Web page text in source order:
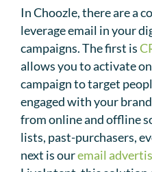
In Choozle, there are a
leverage email in your
campaigns. The first is
allows you to activate
campaign to target
engaged with your
from online and offline
lists, past-purchasers,
next is ouremail